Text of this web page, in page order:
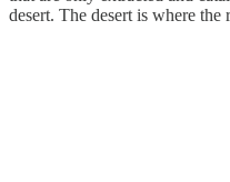
desert. The desert is where